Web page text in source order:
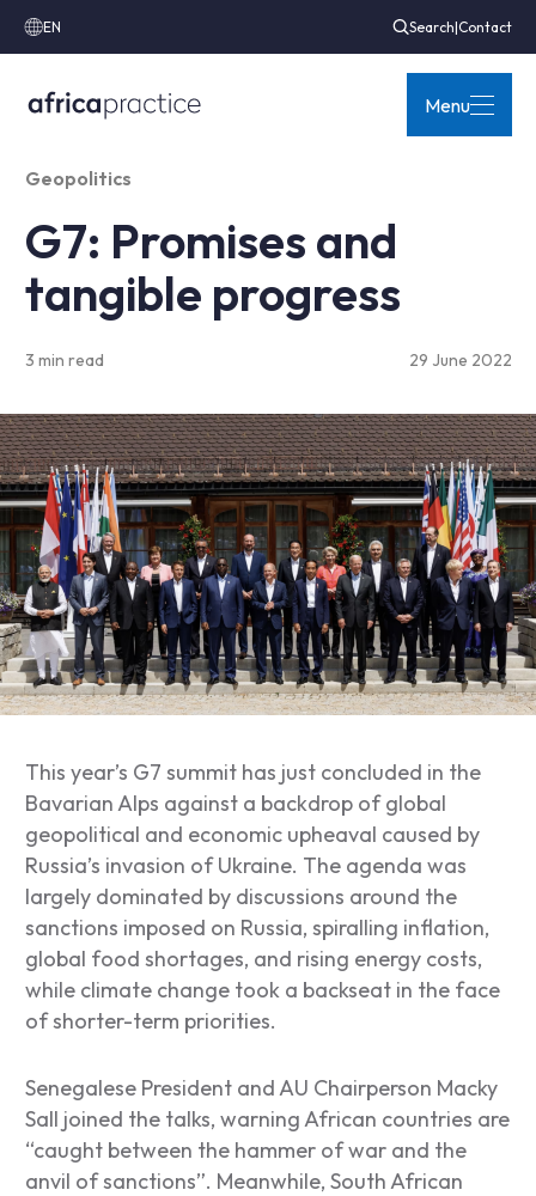
EN Search|Contact
Menu
Geopolitics
G7: Promises and
tangible progress
3 min read 29 June 2022
This year’s G7 summit has just concluded in the
Bavarian Alps against a backdrop of global
geopolitical and economic upheaval caused by
Russia’s invasion of Ukraine. The agenda was
largely dominated by discussions around the
sanctions imposed on Russia, spiralling inflation,
global food shortages, and rising energy costs,
while climate change took a backseat in the face
of shorter-term priorities.
Senegalese President and AU Chairperson Macky
Sall joined the talks, warning African countries are
“caught between the hammer of war and the
anvil of sanctions”. Meanwhile, South African